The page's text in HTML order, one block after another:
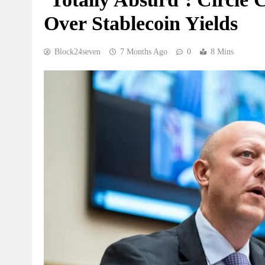
Over Stablecoin Yields
Block24seven 7 Months Ago 0 8 Mins